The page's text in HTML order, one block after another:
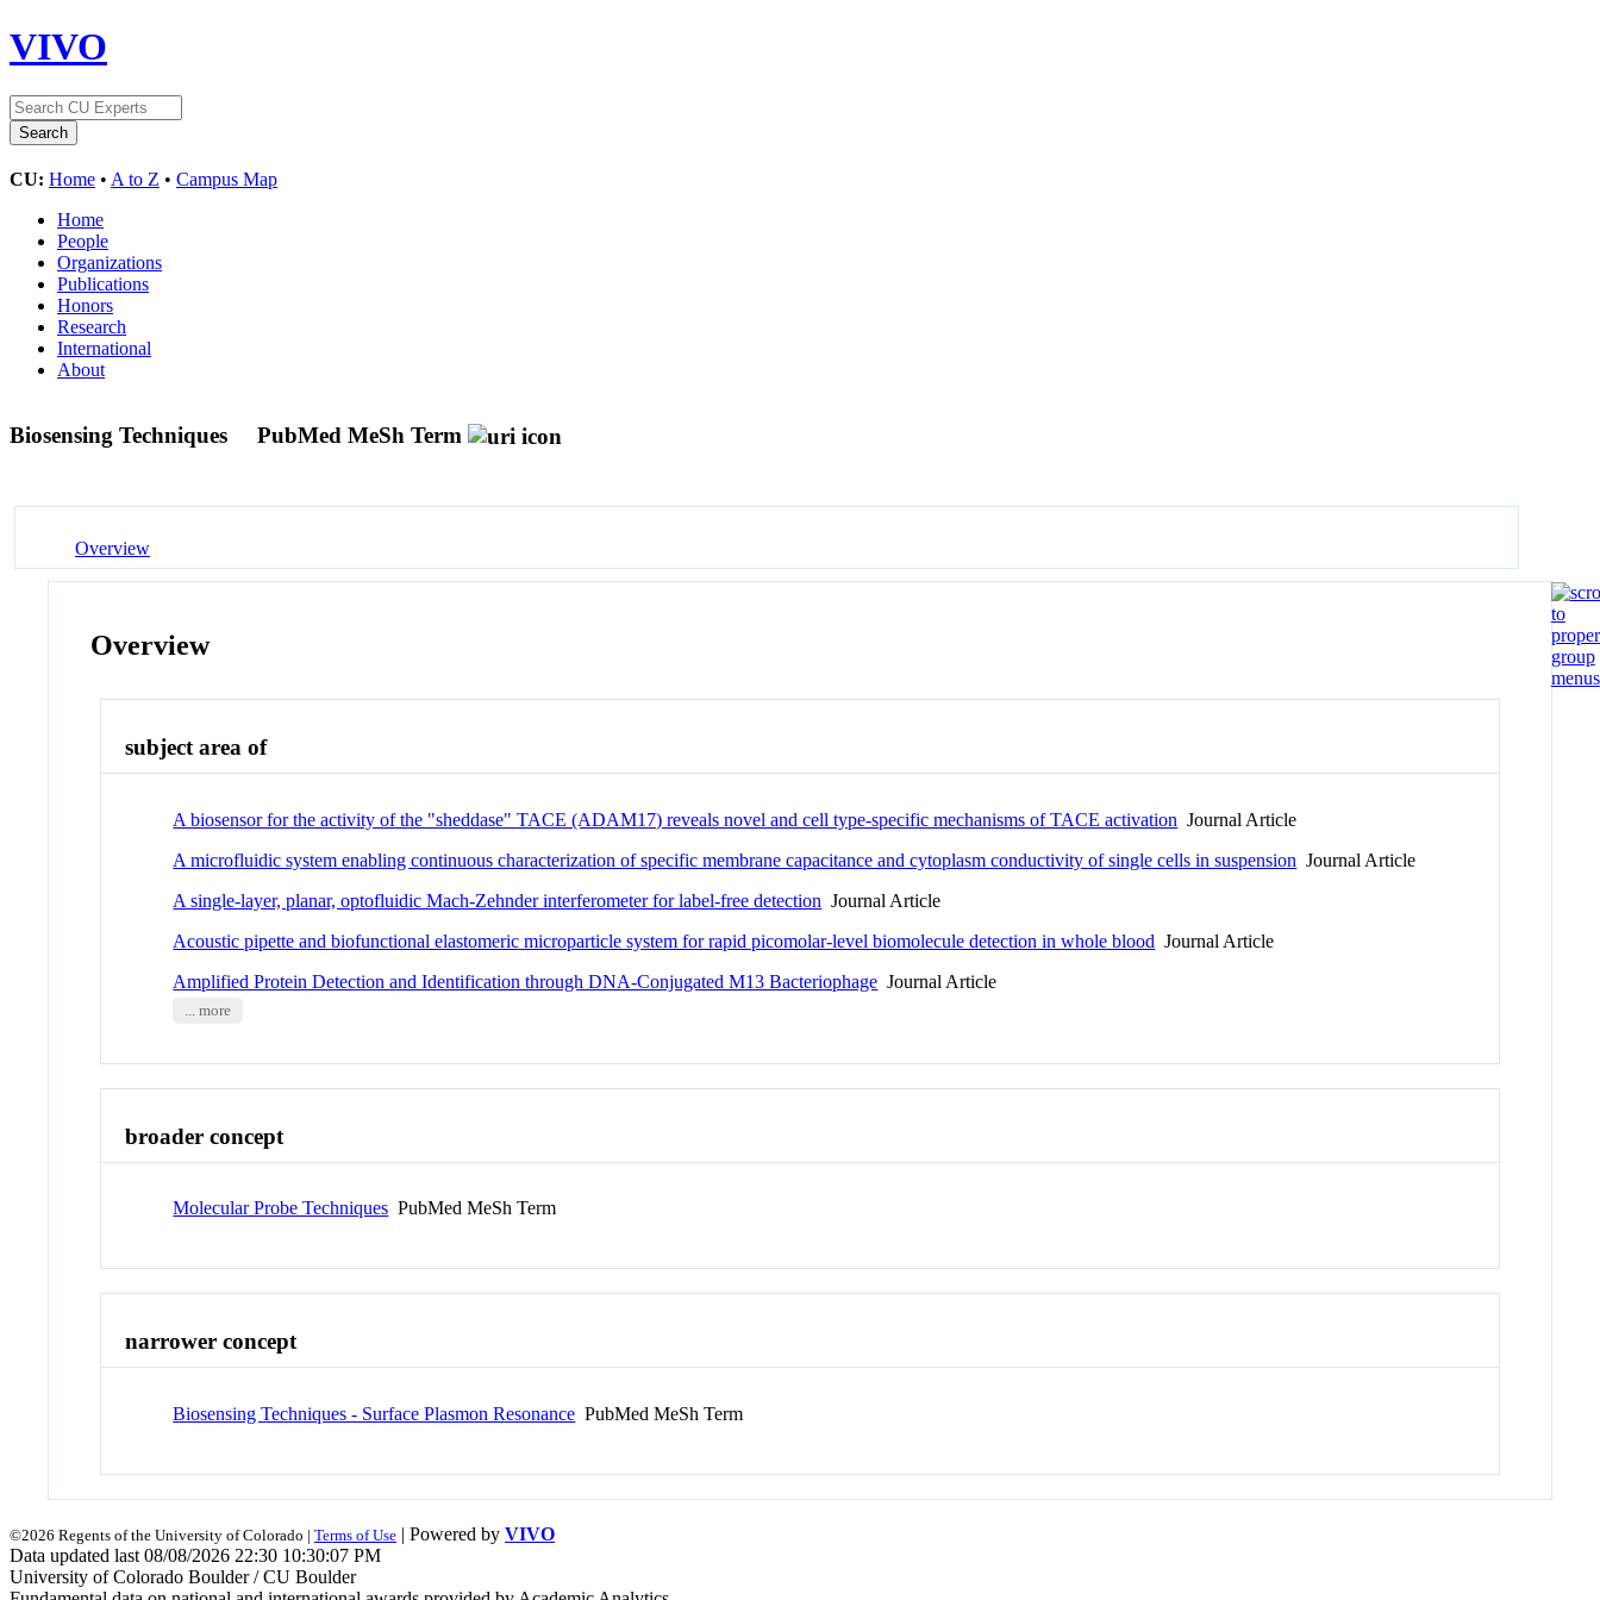
VIVO
CU: Home • A to Z • Campus Map
Home
People
Organizations
Publications
Honors
Research
International
About
Biosensing Techniques PubMed MeSh Term
Overview
Overview
subject area of
A biosensor for the activity of the "sheddase" TACE (ADAM17) reveals novel and cell type-specific mechanisms of TACE activation Journal Article
A microfluidic system enabling continuous characterization of specific membrane capacitance and cytoplasm conductivity of single cells in suspension Journal Article
A single-layer, planar, optofluidic Mach-Zehnder interferometer for label-free detection Journal Article
Acoustic pipette and biofunctional elastomeric microparticle system for rapid picomolar-level biomolecule detection in whole blood Journal Article
Amplified Protein Detection and Identification through DNA-Conjugated M13 Bacteriophage Journal Article
... more
broader concept
Molecular Probe Techniques PubMed MeSh Term
narrower concept
Biosensing Techniques - Surface Plasmon Resonance PubMed MeSh Term
©2026 Regents of the University of Colorado | Terms of Use | Powered by VIVO
Data updated last 08/08/2026 22:30 10:30:07 PM
University of Colorado Boulder / CU Boulder